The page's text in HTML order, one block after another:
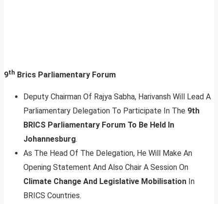
9th Brics Parliamentary Forum
Deputy Chairman Of Rajya Sabha, Harivansh Will Lead A
Parliamentary Delegation To Participate In The 9th
BRICS Parliamentary Forum To Be Held In
Johannesburg.
As The Head Of The Delegation, He Will Make An
Opening Statement And Also Chair A Session On
Climate Change And Legislative Mobilisation In
BRICS Countries.